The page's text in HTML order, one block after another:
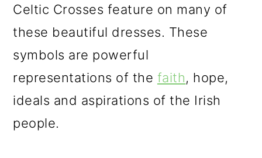
Celtic Crosses feature on many of
these beautiful dresses. These
symbols are powerful
representations of the faith, hope,
ideals and aspirations of the Irish
people.